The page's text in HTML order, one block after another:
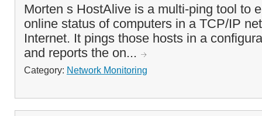
Morten s HostAlive is a multi-ping tool to
online status of computers in a TCP/IP
Internet. It pings those hosts in a
and reports the on...
Category: Network Monitoring